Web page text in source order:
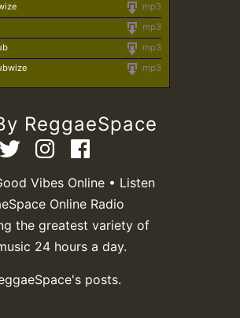
mp3
mp3
mp3
mp3
ReggaeSpace
Vibes Online • Listen
Online Radio
the greatest variety of
24 hours a day.
posts.